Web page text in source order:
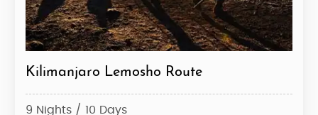
Kilimanjaro Lemosho Route
9 Nights / 10 Days